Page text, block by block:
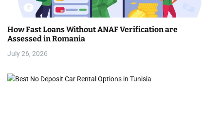
How Fast Loans Without ANAF Verification are
Assessed in Romania
July 26, 2026